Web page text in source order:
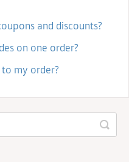
and discounts?
on one order?
to my order?